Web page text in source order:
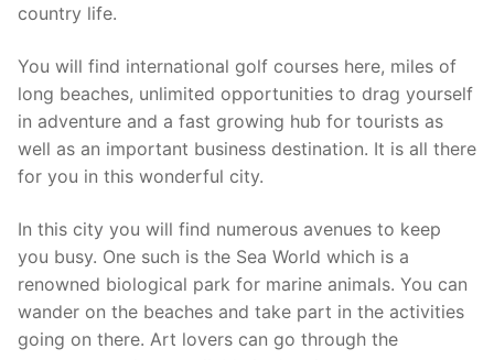
country life.
You will find international golf courses here, miles of
long beaches, unlimited opportunities to drag yourself
in adventure and a fast growing hub for tourists as
well as an important business destination. It is all there
for you in this wonderful city.
In this city you will find numerous avenues to keep
you busy. One such is the Sea World which is a
renowned biological park for marine animals. You can
wander on the beaches and take part in the activities
going on there. Art lovers can go through the